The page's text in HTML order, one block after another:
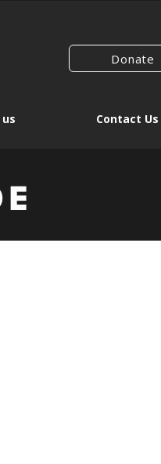
Donate
Contact Us